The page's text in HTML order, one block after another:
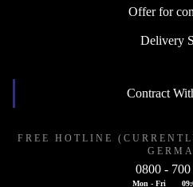
Offer for
Delivery
Contract
FREE HOTLINE
0800 -
Mon - Fri